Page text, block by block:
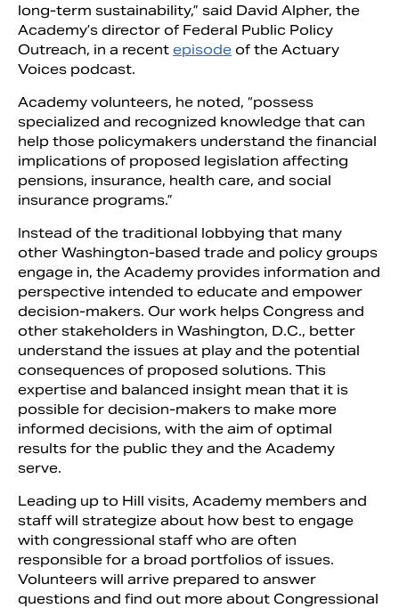
long-term sustainability,” said David Alpher, the
Academy’s director of Federal Public Policy
Outreach, in a recent episode of the Actuary
Voices podcast.
Academy volunteers, he noted, “possess
specialized and recognized knowledge that can
help those policymakers understand the financial
implications of proposed legislation affecting
pensions, insurance, health care, and social
insurance programs.”
Instead of the traditional lobbying that many
other Washington-based trade and policy groups
engage in, the Academy provides information and
perspective intended to educate and empower
decision-makers. Our work helps Congress and
other stakeholders in Washington, D.C., better
understand the issues at play and the potential
consequences of proposed solutions. This
expertise and balanced insight mean that it is
possible for decision-makers to make more
informed decisions, with the aim of optimal
results for the public they and the Academy
serve.
Leading up to Hill visits, Academy members and
staff will strategize about how best to engage
with congressional staff who are often
responsible for a broad portfolios of issues.
Volunteers will arrive prepared to answer
questions and find out more about Congressional